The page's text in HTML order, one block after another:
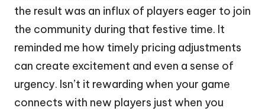
the result was an influx of players eager to join
the community during that festive time. It
reminded me how timely pricing adjustments
can create excitement and even a sense of
urgency. Isn’t it rewarding when your game
connects with new players just when you